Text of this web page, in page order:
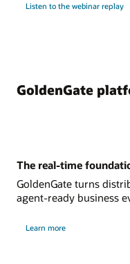
Listen to the webinar replay
GoldenGate
The real-time
GoldenGate turns
agent-ready business
Learn more